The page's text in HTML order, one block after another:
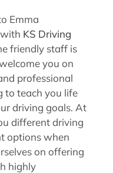
Emma
KS Driving
friendly staff is
you on
professional
to teach you life
driving goals. At
different driving
options when
on offering
highly